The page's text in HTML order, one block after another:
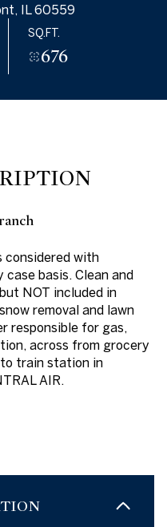
IL 60559
SQ.FT.
676
considered with
basis. Clean and
NOT included in
removal and lawn
responsible for gas,
across from grocery
train station in
AIR.